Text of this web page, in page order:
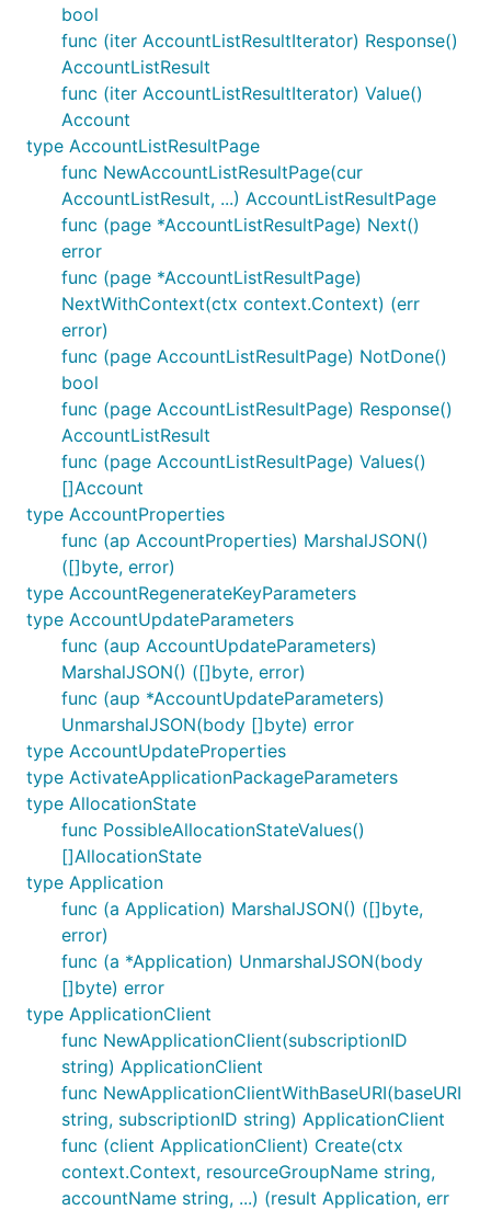
bool
func (iter AccountListResultIterator) Response()
AccountListResult
func (iter AccountListResultIterator) Value()
Account
type AccountListResultPage
func NewAccountListResultPage(cur
AccountListResult, ...) AccountListResultPage
func (page *AccountListResultPage) Next()
error
func (page *AccountListResultPage)
NextWithContext(ctx context.Context) (err
error)
func (page AccountListResultPage) NotDone()
bool
func (page AccountListResultPage) Response()
AccountListResult
func (page AccountListResultPage) Values()
[]Account
type AccountProperties
func (ap AccountProperties) MarshalJSON()
([]byte, error)
type AccountRegenerateKeyParameters
type AccountUpdateParameters
func (aup AccountUpdateParameters)
MarshalJSON() ([]byte, error)
func (aup *AccountUpdateParameters)
UnmarshalJSON(body []byte) error
type AccountUpdateProperties
type ActivateApplicationPackageParameters
type AllocationState
func PossibleAllocationStateValues()
[]AllocationState
type Application
func (a Application) MarshalJSON() ([]byte,
error)
func (a *Application) UnmarshalJSON(body
[]byte) error
type ApplicationClient
func NewApplicationClient(subscriptionID
string) ApplicationClient
func NewApplicationClientWithBaseURI(baseURI
string, subscriptionID string) ApplicationClient
func (client ApplicationClient) Create(ctx
context.Context, resourceGroupName string,
accountName string, ...) (result Application, err